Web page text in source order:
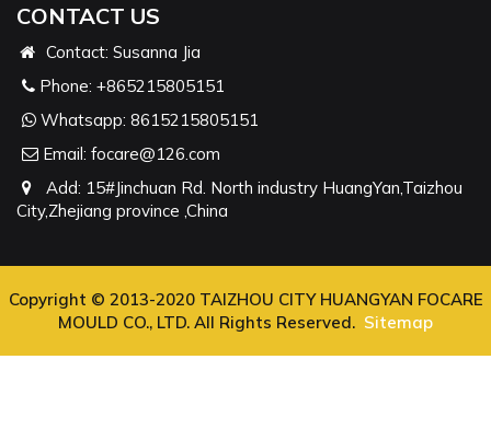
CONTACT US
Contact: Susanna Jia
Phone: +865215805151
Whatsapp: 8615215805151
Email: focare@126.com
Add: 15#Jinchuan Rd. North industry HuangYan,Taizhou
City,Zhejiang province ,China
Copyright © 2013-2020 TAIZHOU CITY HUANGYAN FOCARE
MOULD CO., LTD. All Rights Reserved. Sitemap